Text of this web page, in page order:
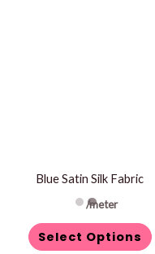
Blue Satin Silk Fabric
/meter
Select Options
be
chosen
on
the